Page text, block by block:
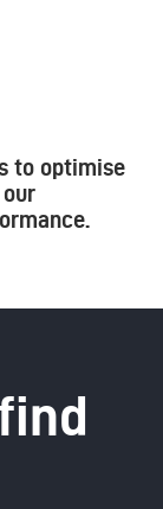
to optimise